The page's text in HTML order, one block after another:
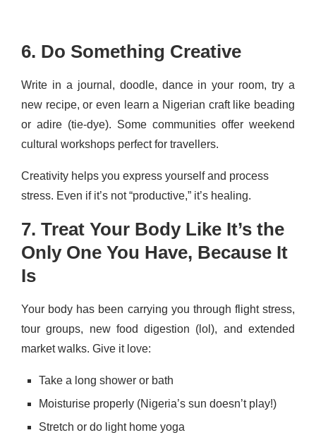
6. Do Something Creative
Write in a journal, doodle, dance in your room, try a
new recipe, or even learn a Nigerian craft like beading
or adire (tie-dye). Some communities offer weekend
cultural workshops perfect for travellers.
Creativity helps you express yourself and process
stress. Even if it’s not “productive,” it’s healing.
7. Treat Your Body Like It’s the
Only One You Have, Because It
Is
Your body has been carrying you through flight stress,
tour groups, new food digestion (lol), and extended
market walks. Give it love:
Take a long shower or bath
Moisturise properly (Nigeria’s sun doesn’t play!)
Stretch or do light home yoga